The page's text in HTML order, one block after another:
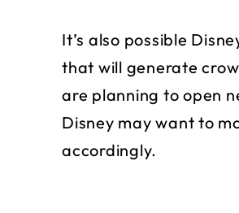
It’s also possible
that will generate
are planning to open
Disney may want to
accordingly.